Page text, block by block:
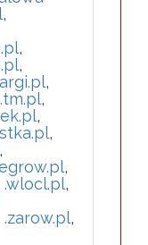
,
,
,
,
.tm.pl,
,
,
,
,
.wlocl.pl,
.zarow.pl,